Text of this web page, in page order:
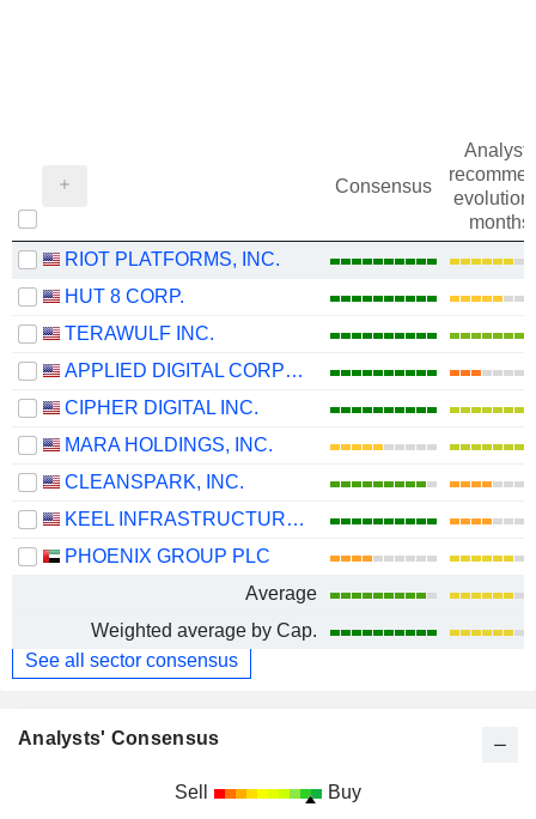
Consensus
evolution
months)
RIOT PLATFORMS, INC.
HUT 8 CORP.
TERAWULF INC.
APPLIED DIGITAL CORPORATION
CIPHER DIGITAL INC.
MARA HOLDINGS, INC.
CLEANSPARK, INC.
KEEL INFRASTRUCTURE CORP.
PHOENIX GROUP PLC
Average
Weighted average by Cap.
See all sector consensus
Analysts' Consensus
Sell Buy